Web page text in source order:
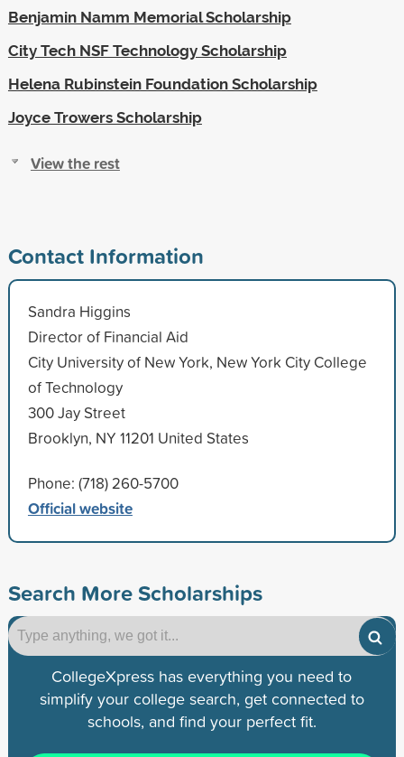
Benjamin Namm Memorial Scholarship
City Tech NSF Technology Scholarship
Helena Rubinstein Foundation Scholarship
Joyce Trowers Scholarship
View the rest
Contact Information
Sandra Higgins
Director of Financial Aid
City University of New York, New York City College
of Technology
300 Jay Street
Brooklyn, NY 11201 United States
Phone: (718) 260-5700
Official website
Search More Scholarships
CollegeXpress has everything you need to
simplify your college search, get connected to
schools, and find your perfect fit.